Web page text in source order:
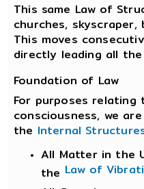
This same Law of
churches,
This moves
directly leading all
Foundation of Law
For purposes relating
consciousness, we
the Internal
All Matter in the
the Law of